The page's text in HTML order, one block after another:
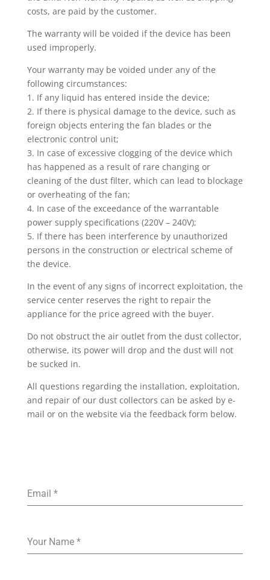
costs, are paid by the customer.
The warranty will be voided if the device has been
used improperly.
Your warranty may be voided under any of the
following circumstances:
1. If any liquid has entered inside the device;
2. If there is physical damage to the device, such as
foreign objects entering the fan blades or the
electronic control unit;
3. In case of excessive clogging of the device which
has happened as a result of rare changing or
cleaning of the dust filter, which can lead to blockage
or overheating of the fan;
4. In case of the exceedance of the warrantable
power supply specifications (220V – 240V);
5. If there has been interference by unauthorized
persons in the construction or electrical scheme of
the device.
In the event of any signs of incorrect exploitation, the
service center reserves the right to repair the
appliance for the price agreed with the buyer.
Do not obstruct the air outlet from the dust collector,
otherwise, its power will drop and the dust will not
be sucked in.
All questions regarding the installation, exploitation,
and repair of our dust collectors can be asked by e-
mail or on the website via the feedback form below.
Email *
Your Name *